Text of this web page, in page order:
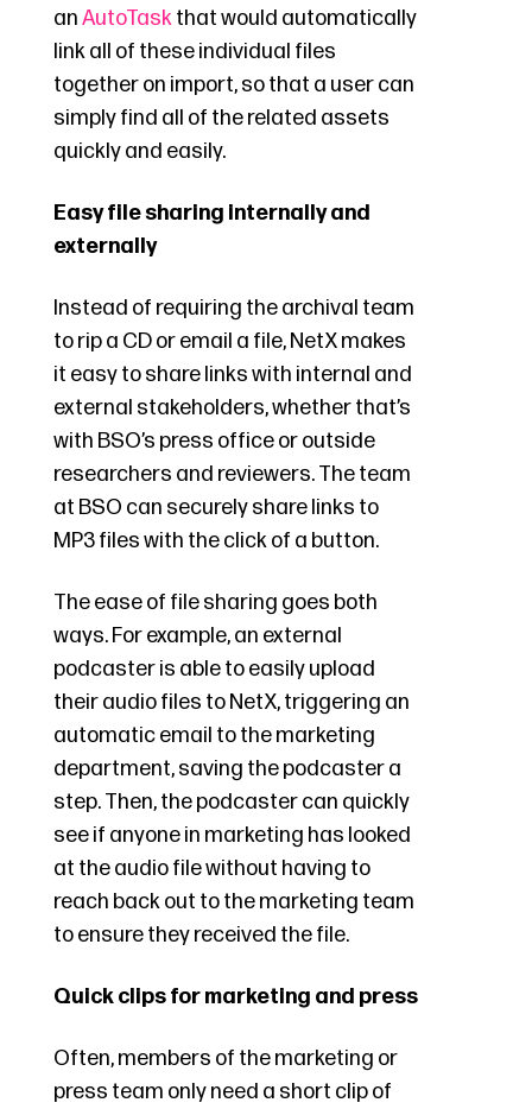
anAutoTaskthat would automatically
link all of these individual files
together on import, so that a user can
simply find all of the related assets
quickly and easily.
Easy file sharing internally and
externally
Instead of requiring the archival team
to rip a CD or email a file, NetX makes
it easy to share links with internal and
external stakeholders, whether that’s
with BSO’s press office or outside
researchers and reviewers. The team
at BSO can securely share links to
MP3 files with the click of a button.
The ease of file sharing goes both
ways. For example, an external
podcaster is able to easily upload
their audio files to NetX, triggering an
automatic email to the marketing
department, saving the podcaster a
step. Then, the podcaster can quickly
see if anyone in marketing has looked
at the audio file without having to
reach back out to the marketing team
to ensure they received the file.
Quick clips for marketing and press
Often, members of the marketing or
press team only need a short clip of